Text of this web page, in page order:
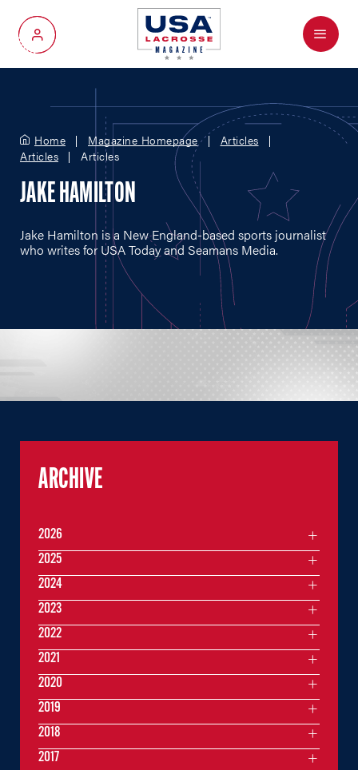
My Account
Menu
Home Magazine Homepage
Articles
Articles
Articles
JAKE HAMILTON
Jake Hamilton is a New England-based sports journalist
who writes for USA Today and Seamans Media.
ARCHIVE
2026
2025
2024
2023
2022
2021
2020
2019
2018
2017